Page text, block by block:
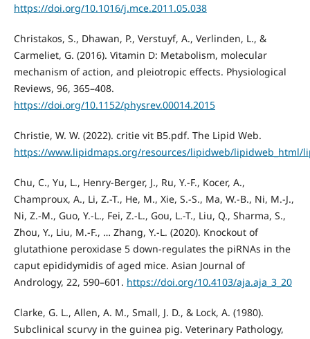
https://doi.org/10.1016/j.mce.2011.05.038
Christakos, S., Dhawan, P., Verstuyf, A., Verlinden, L., &
Carmeliet, G. (2016). Vitamin D: Metabolism, molecular
mechanism of action, and pleiotropic effects. Physiological
Reviews, 96, 365–408.
https://doi.org/10.1152/physrev.00014.2015
Christie, W. W. (2022). critie vit B5.pdf. The Lipid Web.
https://www.lipidmaps.org/resources/lipidweb/lipidweb_html/
Chu, C., Yu, L., Henry-Berger, J., Ru, Y.-F., Kocer, A.,
Champroux, A., Li, Z.-T., He, M., Xie, S.-S., Ma, W.-B., Ni, M.-J.,
Ni, Z.-M., Guo, Y.-L., Fei, Z.-L., Gou, L.-T., Liu, Q., Sharma, S.,
Zhou, Y., Liu, M.-F., … Zhang, Y.-L. (2020). Knockout of
glutathione peroxidase 5 down-regulates the piRNAs in the
caput epididymidis of aged mice. Asian Journal of
Andrology, 22, 590–601. https://doi.org/10.4103/aja.aja_3_20
Clarke, G. L., Allen, A. M., Small, J. D., & Lock, A. (1980).
Subclinical scurvy in the guinea pig. Veterinary Pathology,